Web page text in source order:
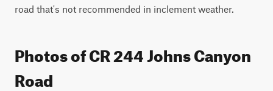
road that's not recommended in inclement weather.
Photos of CR 244 Johns Canyon
Road